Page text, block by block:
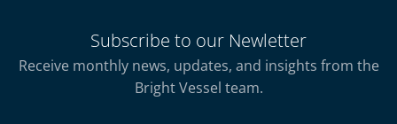
Subscribe to our Newletter
Receive monthly news, updates, and insights from the
Bright Vessel team.